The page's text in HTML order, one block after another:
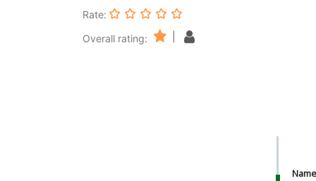
Rate:
Overall rating:
Name